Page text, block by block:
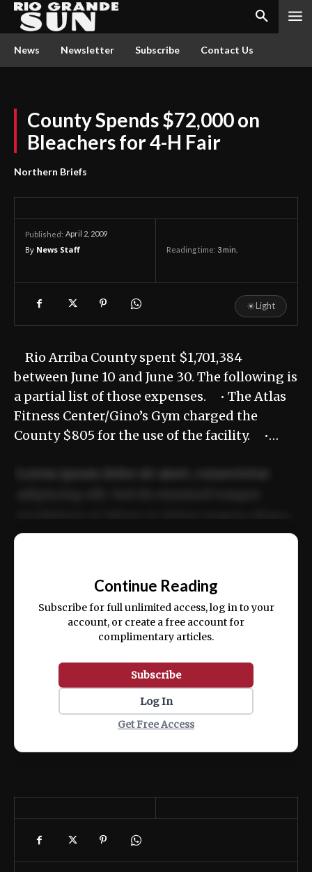
News Newsletter Subscribe Contact Us
County Spends $72,000 on
Bleachers for 4-H Fair
Northern Briefs
Published: April 2, 2009
By News Staff Reading time: 3 min.
☀Light
Rio Arriba County spent $1,701,384
between June 10 and June 30. The following is
a partial list of those expenses. • The Atlas
Fitness Center/Gino’s Gym charged the
County $805 for the use of the facility. •…
ex ea commodo consequat.
Continue Reading
Subscribe for full unlimited access, log in to your
account, or create a free account for
complimentary articles.
Subscribe
Log In
Get Free Access